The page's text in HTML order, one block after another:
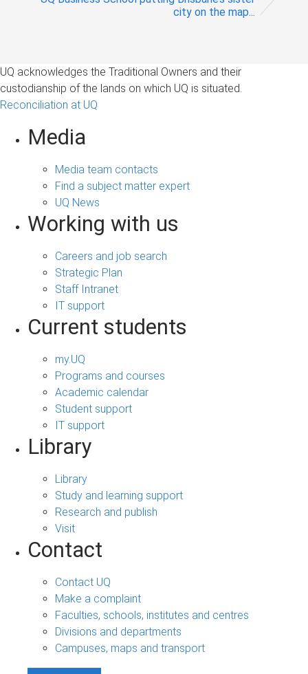
city on the map...
UQ acknowledges the Traditional Owners and their
custodianship of the lands on which UQ is situated.
Reconciliation at UQ
Media
Media team contacts
Find a subject matter expert
UQ News
Working with us
Careers and job search
Strategic Plan
Staff Intranet
IT support
Current students
my.UQ
Programs and courses
Academic calendar
Student support
IT support
Library
Library
Study and learning support
Research and publish
Visit
Contact
Contact UQ
Make a complaint
Faculties, schools, institutes and centres
Divisions and departments
Campuses, maps and transport